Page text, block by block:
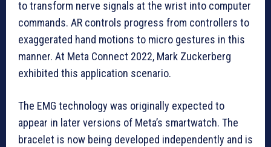
to transform nerve signals at the wrist into computer
commands. AR controls progress from controllers to
exaggerated hand motions to micro gestures in this
manner. At Meta Connect 2022, Mark Zuckerberg
exhibited this application scenario.
The EMG technology was originally expected to
appear in later versions of Meta’s smartwatch. The
bracelet is now being developed independently and is